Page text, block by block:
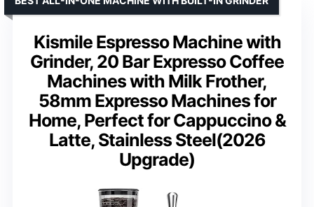
Kismile Espresso Machine with
Grinder, 20 Bar Expresso Coffee
Machines with Milk Frother,
58mm Expresso Machines for
Home, Perfect for Cappuccino &
Latte, Stainless Steel(2026
Upgrade)